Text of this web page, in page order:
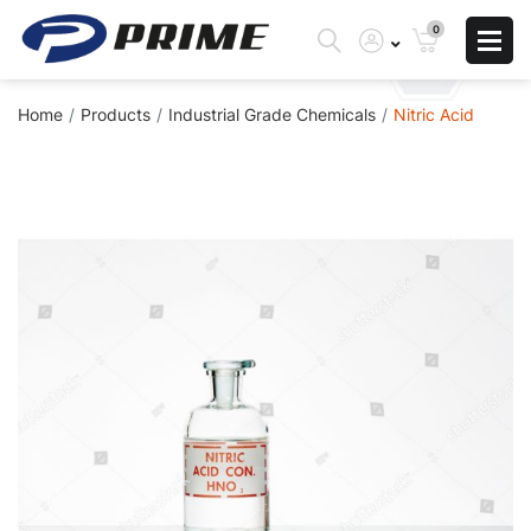
0
Home Products Industrial Grade Chemicals Nitric Acid